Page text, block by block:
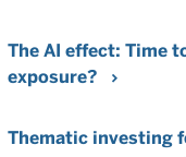
The AI effect: Time
exposure?
Thematic investing